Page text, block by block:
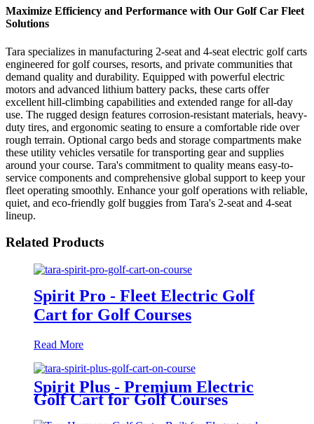
Maximize Efficiency and Performance with Our Golf Car Fleet
Solutions
Tara specializes in manufacturing 2-seat and 4-seat electric golf carts
engineered for golf courses, resorts, and private communities that
demand quality and durability. Equipped with powerful electric
motors and advanced lithium battery packs, these carts offer
excellent hill-climbing capabilities and extended range for all-day
use. The rugged design features corrosion-resistant materials, heavy-
duty tires, and ergonomic seating to ensure a comfortable ride over
rough terrain. Optional cargo beds and storage compartments make
these utility vehicles versatile for transporting gear and supplies
around your course. Tara's commitment to quality means easy-to-
service components and comprehensive global support to keep your
fleet operating smoothly. Enhance your golf operations with reliable,
quiet, and eco-friendly golf buggies from Tara's 2-seat and 4-seat
lineup.
Related Products
Spirit Pro - Fleet Electric Golf
Cart for Golf Courses
Read More
Spirit Plus - Premium Electric
Golf Cart for Golf Courses